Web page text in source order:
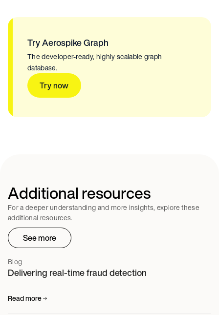
Try Aerospike Graph
The developer-ready, highly scalable graph
database.
Try now
Additional resources
For a deeper understanding and more insights, explore these
additional resources.
See more
Blog
Delivering real-time fraud detection
Read more